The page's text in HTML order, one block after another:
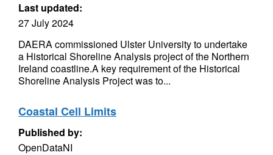
Last updated:
27 July 2024
DAERA commissioned Ulster University to undertake
a Historical Shoreline Analysis project of the Northern
Ireland coastline.A key requirement of the Historical
Shoreline Analysis Project was to...
Coastal Cell Limits
Published by:
OpenDataNI